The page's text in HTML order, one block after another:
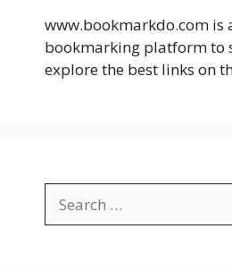
www.bookmarkdo.com is
bookmarking platform to
explore the best links on
for: